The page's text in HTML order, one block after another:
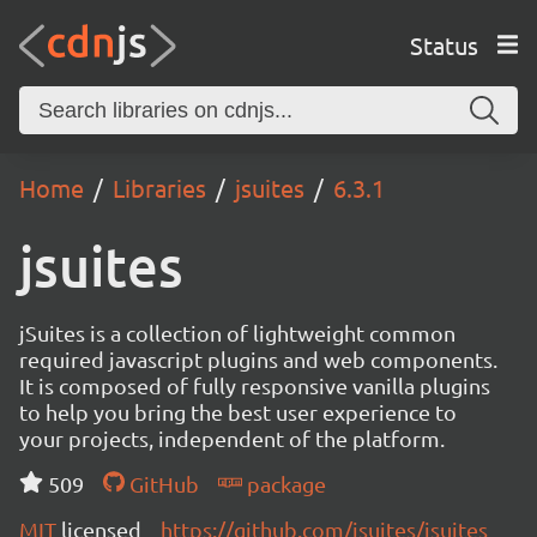
Status
Home Libraries jsuites 6.3.1
jsuites
jSuites is a collection of lightweight common
required javascript plugins and web components.
It is composed of fully responsive vanilla plugins
to help you bring the best user experience to
your projects, independent of the platform.
509
GitHub
package
MIT licensed https://github.com/jsuites/jsuites